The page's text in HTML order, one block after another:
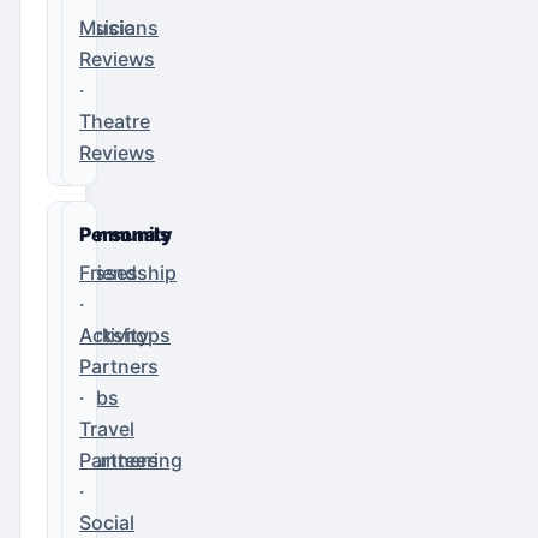
Musicians
Music
Reviews
·
Theatre
Reviews
Community
Classes
Workshops
Clubs
Volunteering
Personals
Friendship
·
Activity
Partners
·
Travel
Partners
·
Social